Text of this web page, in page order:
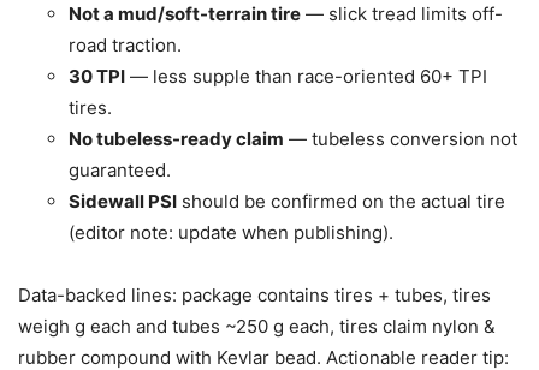
Not a mud/soft-terrain tire — slick tread limits off-
road traction.
30 TPI — less supple than race-oriented 60+ TPI
tires.
No tubeless-ready claim — tubeless conversion not
guaranteed.
Sidewall PSI should be confirmed on the actual tire
(editor note: update when publishing).
Data-backed lines: package contains tires + tubes, tires
weigh g each and tubes ~250 g each, tires claim nylon &
rubber compound with Kevlar bead. Actionable reader tip: